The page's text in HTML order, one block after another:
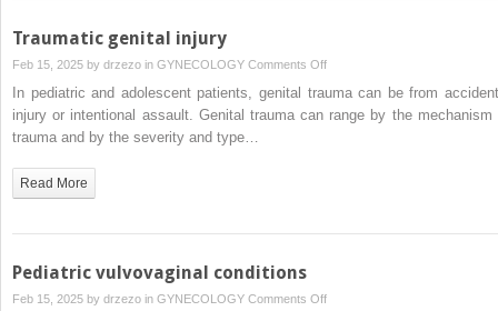
Traumatic genital injury
Feb 15, 2025 by drzezo in GYNECOLOGY Comments Offon
In pediatric and adolescent patients, genital trauma can be from
injury or intentional assault. Genital trauma can range by the mechanism
trauma and by the severity and type…
Read More
Pediatric vulvovaginal conditions
Feb 15, 2025 by drzezo in GYNECOLOGY Comments Offon